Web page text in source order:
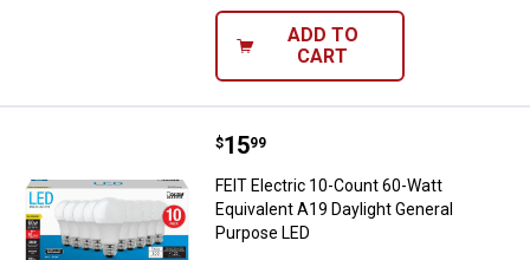
ADD TO
CART
FEIT Electric 10-Count 60-Watt
Price:
$15
. 99
FEIT Electric 10-Count 60-Watt
Equivalent A19 Daylight General
Purpose LED